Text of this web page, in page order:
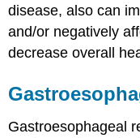
disease, also can
and/or negatively
decrease overall
Gastroesophageal